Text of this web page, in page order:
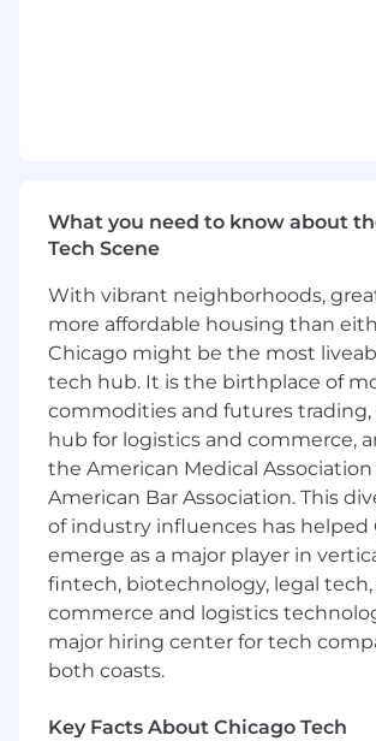
infrastructure remains
compliant.
Hire, onboard and train team
all processes and platforms.
Cross train employees across
Provide performance feedback
reports and mentor staff in
progression.
Education Requirement
Bachelor’s degree in
Information Technology,
or related field.
Proficient with Microsoft
Excel and PowerPoint.
Required Skills
What you need to know about
Tech Scene
With vibrant neighborhoods,
more affordable housing than
Chicago might be the most
tech hub. It is the birthplace of
commodities and futures trading,
hub for logistics and commerce,
the American Medical
American Bar Association. This
of industry influences has helped
emerge as a major player in
fintech, biotechnology, legal tech,
commerce and logistics
major hiring center for tech
both coasts.
Key Facts About Chicago Tech